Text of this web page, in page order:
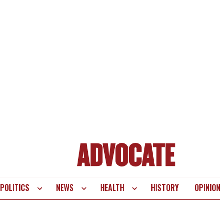
POLITICS NEWS HEALTH HISTORY OPINION